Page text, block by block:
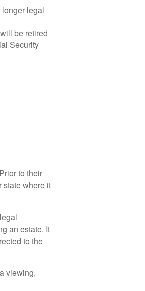
legal
be retired
Security
to their
state where it
an estate. It
to the
viewing,